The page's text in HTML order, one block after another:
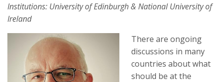
Institutions: University of Edinburgh & National University of
Ireland
There are ongoing
discussions in many
countries about what
should be at the